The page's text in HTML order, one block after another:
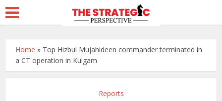
Home » Top Hizbul Mujahideen commander terminated in
a CT operation in Kulgam
Reports